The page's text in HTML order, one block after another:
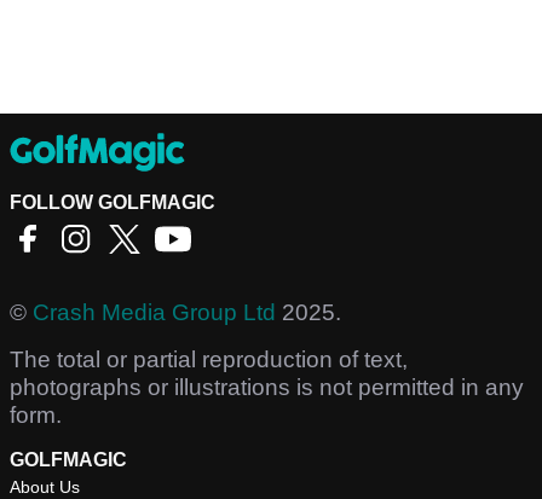
FOLLOW GOLFMAGIC
© Crash Media Group Ltd 2025.
The total or partial reproduction of text,
photographs or illustrations is not permitted in any
form.
GOLFMAGIC
About Us